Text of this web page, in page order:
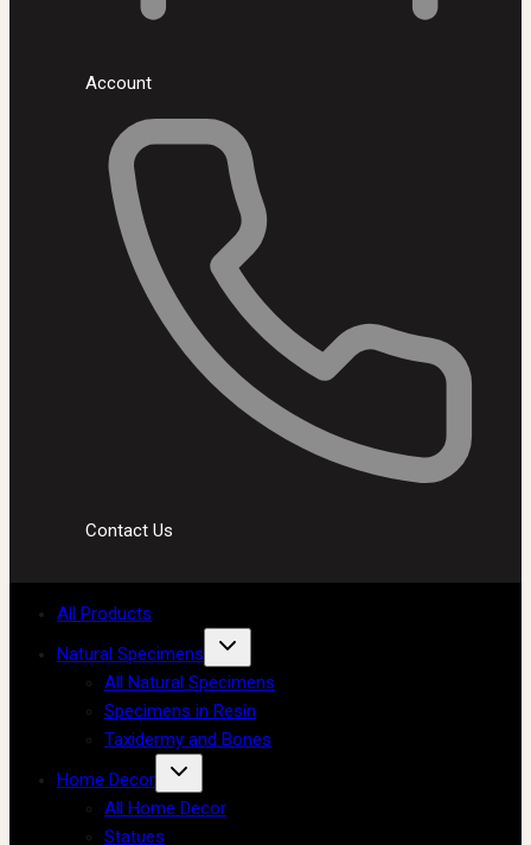
Account
Contact Us
All Products
Natural Specimens
All Natural Specimens
Specimens in Resin
Taxidermy and Bones
Home Decor
All Home Decor
Statues